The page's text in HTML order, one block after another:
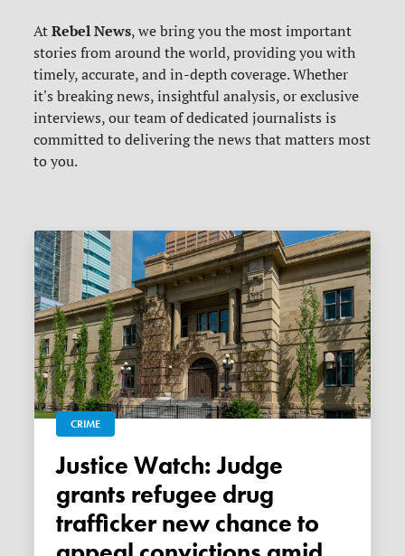
AtRebel News, we bring you the most important
stories from around the world, providing you with
timely, accurate, and in-depth coverage. Whether
it's breaking news, insightful analysis, or exclusive
interviews, our team of dedicated journalists is
committed to delivering the news that matters most
to you.
CRIME
Justice Watch: Judge
grants refugee drug
trafficker new chance to